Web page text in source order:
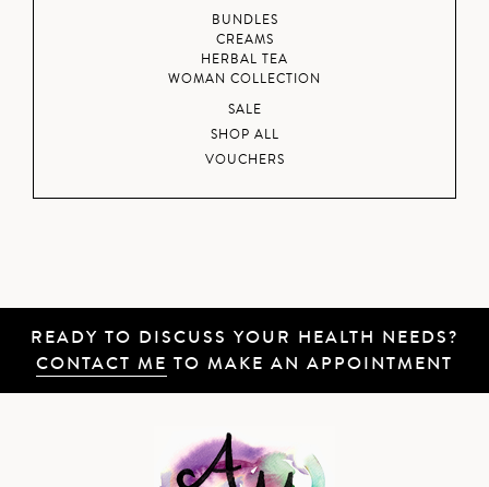
BUNDLES
CREAMS
HERBAL TEA
WOMAN COLLECTION
SALE
SHOP ALL
VOUCHERS
READY TO DISCUSS YOUR HEALTH NEEDS?
CONTACT ME TO MAKE AN APPOINTMENT